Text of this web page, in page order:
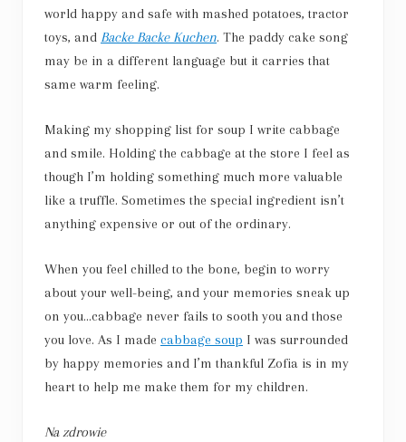
world happy and safe with mashed potatoes, tractor
toys, and Backe Backe Kuchen. The paddy cake song
may be in a different language but it carries that
same warm feeling.
Making my shopping list for soup I write cabbage
and smile. Holding the cabbage at the store I feel as
though I’m holding something much more valuable
like a truffle. Sometimes the special ingredient isn’t
anything expensive or out of the ordinary.
When you feel chilled to the bone, begin to worry
about your well-being, and your memories sneak up
on you…cabbage never fails to sooth you and those
you love. As I made cabbage soup I was surrounded
by happy memories and I’m thankful Zofia is in my
heart to help me make them for my children.
Na zdrowie